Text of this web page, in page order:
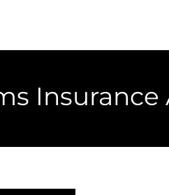
Insurance